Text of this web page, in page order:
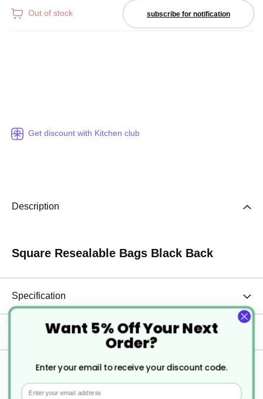
Out of stock subscribe for notification
Get discount with Kitchen club
Description
Square Resealable Bags Black Back
Specification
Delivery
Returns
Want 5% Off Your Next
Order?
Enter your email to receive your discount code.
Email